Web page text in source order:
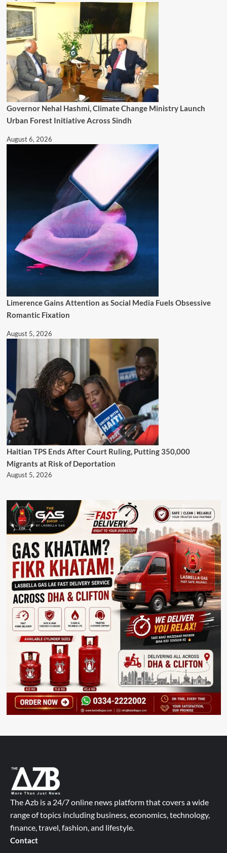
Governor Nehal Hashmi, Climate Change Ministry Launch
Urban Forest Initiative Across Sindh
August 6, 2026
Limerence Gains Attention as Social Media Fuels Obsessive
Romantic Fixation
August 5, 2026
Haitian TPS Ends After Court Ruling, Putting 350,000
Migrants at Risk of Deportation
August 5, 2026
The Azb is a 24/7 online news platform that covers a wide
range of topics including business, economics, technology,
finance, travel, fashion, and lifestyle.
Contact